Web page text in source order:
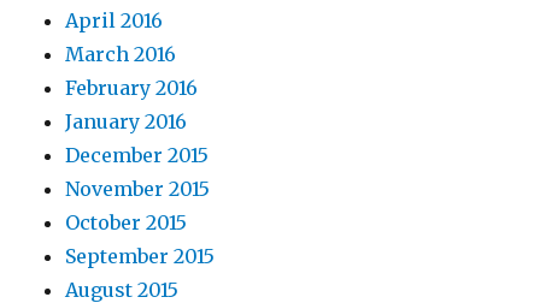
April 2016
March 2016
February 2016
January 2016
December 2015
November 2015
October 2015
September 2015
August 2015